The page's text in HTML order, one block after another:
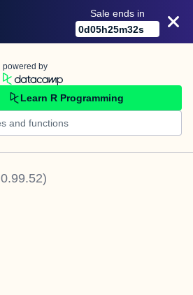
Sale ends in
0d05h25m32s
powered by
Learn R Programming
0.99.52)